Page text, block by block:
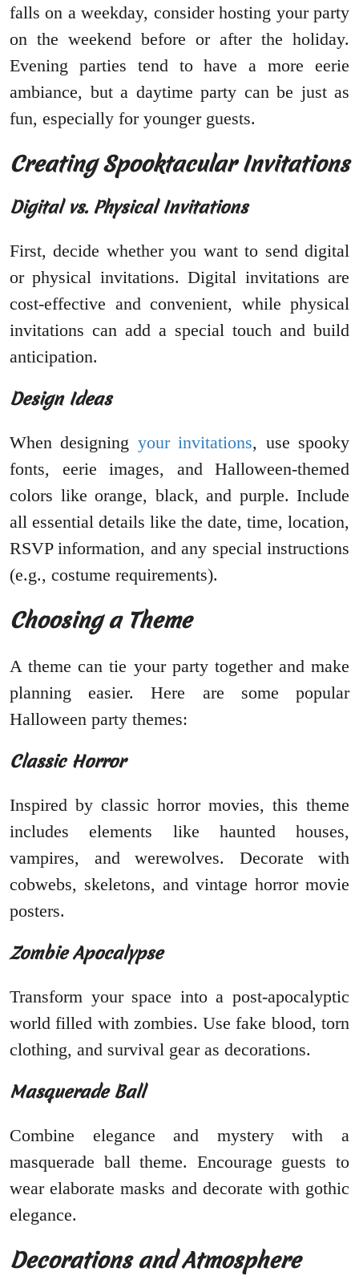
falls on a weekday, consider hosting your party
on the weekend before or after the holiday.
Evening parties tend to have a more eerie
ambiance, but a daytime party can be just as
fun, especially for younger guests.
Creating Spooktacular Invitations
Digital vs. Physical Invitations
First, decide whether you want to send digital
or physical invitations. Digital invitations are
cost-effective and convenient, while physical
invitations can add a special touch and build
anticipation.
Design Ideas
When designing your invitations, use spooky
fonts, eerie images, and Halloween-themed
colors like orange, black, and purple. Include
all essential details like the date, time, location,
RSVP information, and any special instructions
(e.g., costume requirements).
Choosing a Theme
A theme can tie your party together and make
planning easier. Here are some popular
Halloween party themes:
Classic Horror
Inspired by classic horror movies, this theme
includes elements like haunted houses,
vampires, and werewolves. Decorate with
cobwebs, skeletons, and vintage horror movie
posters.
Zombie Apocalypse
Transform your space into a post-apocalyptic
world filled with zombies. Use fake blood, torn
clothing, and survival gear as decorations.
Masquerade Ball
Combine elegance and mystery with a
masquerade ball theme. Encourage guests to
wear elaborate masks and decorate with gothic
elegance.
Decorations and Atmosphere